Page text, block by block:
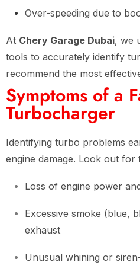
Over-speeding due to
At Chery Garage Dubai, we
tools to accurately identify
recommend the most
Symptoms of a
Turbocharger
Identifying turbo problems
engine damage. Look out for
Loss of engine power
Excessive smoke (blue,
exhaust
Unusual whining or